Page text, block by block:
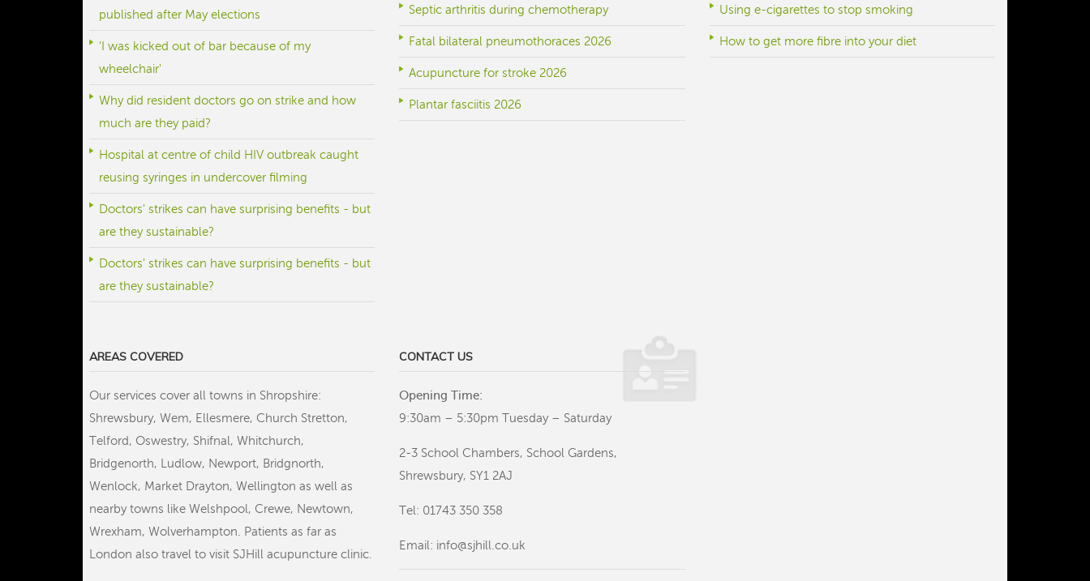
published after May elections
'I was kicked out of bar because of my
wheelchair'
Why did resident doctors go on strike and how
much are they paid?
Hospital at centre of child HIV outbreak caught
reusing syringes in undercover filming
Doctors' strikes can have surprising benefits - but
are they sustainable?
Doctors' strikes can have surprising benefits - but
are they sustainable?
Septic arthritis during chemotherapy
Fatal bilateral pneumothoraces 2026
Acupuncture for stroke 2026
Plantar fasciitis 2026
Using e-cigarettes to stop smoking
How to get more fibre into your diet
AREAS COVERED
Our services cover all towns in Shropshire:
Shrewsbury, Wem, Ellesmere, Church Stretton,
Telford, Oswestry, Shifnal, Whitchurch,
Bridgenorth, Ludlow, Newport, Bridgnorth,
Wenlock, Market Drayton, Wellington as well as
nearby towns like Welshpool, Crewe, Newtown,
Wrexham, Wolverhampton. Patients as far as
London also travel to visit SJHill acupuncture clinic.
CONTACT US
Opening Time:
9:30am – 5:30pm Tuesday – Saturday
2-3 School Chambers, School Gardens,
Shrewsbury, SY1 2AJ
Tel: 01743 350 358
Email: info@sjhill.co.uk